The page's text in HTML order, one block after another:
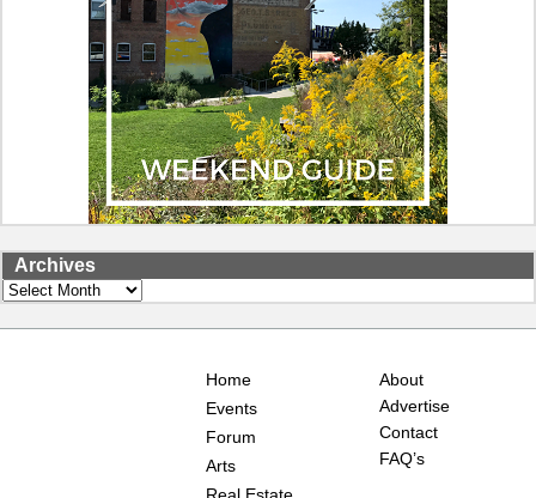
Archives
Archives
Home
Events
Forum
Arts
Real Estate
About
Advertise
Contact
FAQ’s